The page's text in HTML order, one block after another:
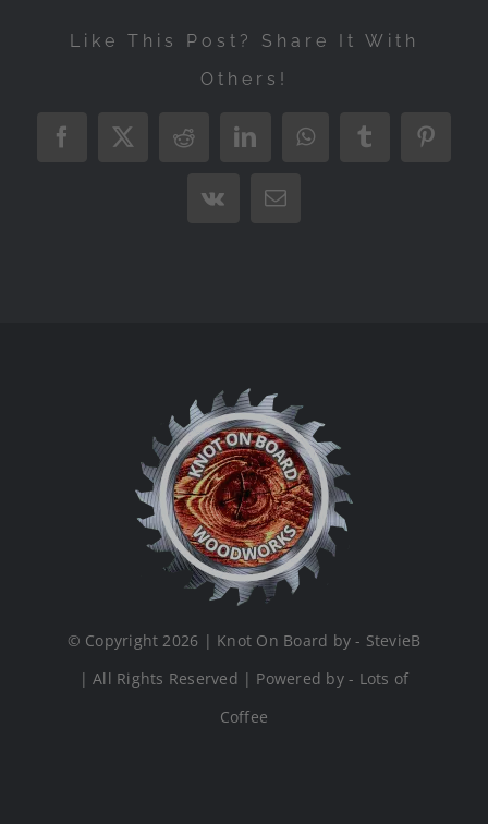
Like This Post? Share It With
Others!
Facebook
X RedditLinkedInWhatsAppTumblr
Vk Email
© Copyright 2026 | Knot On Board by - StevieB
| All Rights Reserved | Powered by - Lots of
Coffee